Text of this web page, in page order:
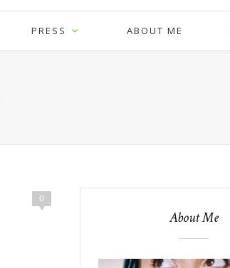
PRESS ABOUT ME
0
About Me